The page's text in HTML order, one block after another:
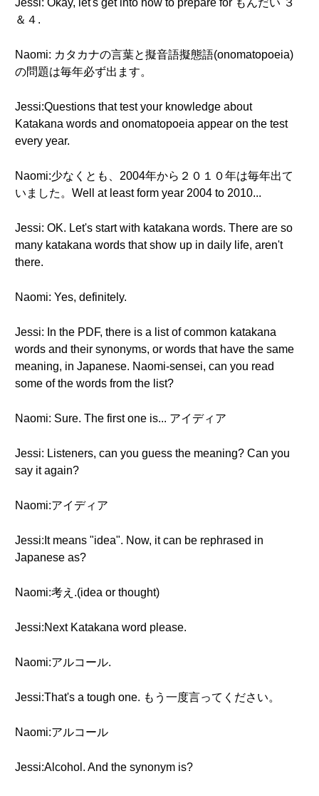
Jessi: Okay, let's get into how to prepare for もんだい ３
＆４.
Naomi: カタカナの言葉と擬音語擬態語(onomatopoeia)
の問題は毎年必ず出ます。
Jessi:Questions that test your knowledge about
Katakana words and onomatopoeia appear on the test
every year.
Naomi:少なくとも、2004年から２０１０年は毎年出て
いました。Well at least form year 2004 to 2010...
Jessi: OK. Let's start with katakana words. There are so
many katakana words that show up in daily life, aren't
there.
Naomi: Yes, definitely.
Jessi: In the PDF, there is a list of common katakana
words and their synonyms, or words that have the same
meaning, in Japanese. Naomi-sensei, can you read
some of the words from the list?
Naomi: Sure. The first one is... アイディア
Jessi: Listeners, can you guess the meaning? Can you
say it again?
Naomi:アイディア
Jessi:It means "idea". Now, it can be rephrased in
Japanese as?
Naomi:考え.(idea or thought)
Jessi:Next Katakana word please.
Naomi:アルコール.
Jessi:That's a tough one. もう一度言ってください。
Naomi:アルコール
Jessi:Alcohol. And the synonym is?